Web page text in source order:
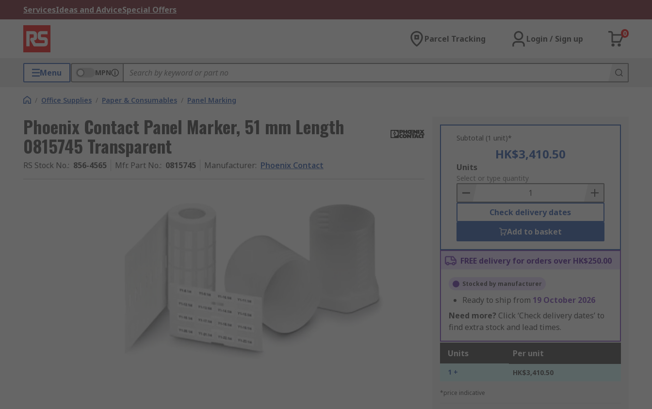
ServicesIdeas and AdviceSpecial Offers
Parcel Tracking Login / Sign up
0
Menu MPN
/ Office Supplies / Paper & Consumables / Panel Marking
Phoenix Contact Panel Marker, 51 mm Length
0815745 Transparent
RS Stock No.: 856-4565 Mfr. Part No.: 0815745 Manufacturer: Phoenix Contact
Subtotal (1 unit)*
HK$3,410.50
Add
to
Basket
Units
Select or type quantity
Check delivery dates
Add to basket
FREE delivery for orders over HK$250.00
Stocked by manufacturer
Ready to ship from 19 October 2026
Need more? Click ‘Check delivery dates’ to
find extra stock and lead times.
Units Per unit
1 + HK$3,410.50
*price indicative